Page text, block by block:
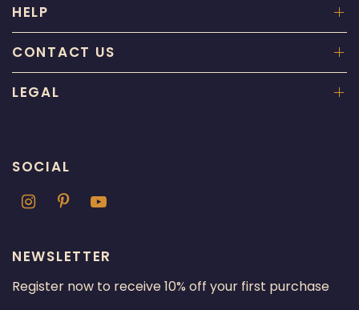
HELP
CONTACT US
LEGAL
SOCIAL
NEWSLETTER
Register now to receive 10% off your first purchase